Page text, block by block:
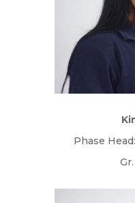
Phase